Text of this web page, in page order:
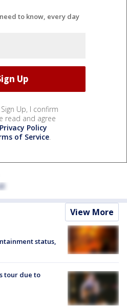
to know, every day
Up, I confirm
read and agree
Privacy Policy
of Service.
View More
status,
tour due to